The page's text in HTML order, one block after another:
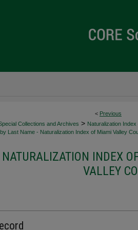
< Previous
Collections and Archives > Naturalization Index
Last Name - Naturalization Index of Miami Valley
INDEX
VALLEY